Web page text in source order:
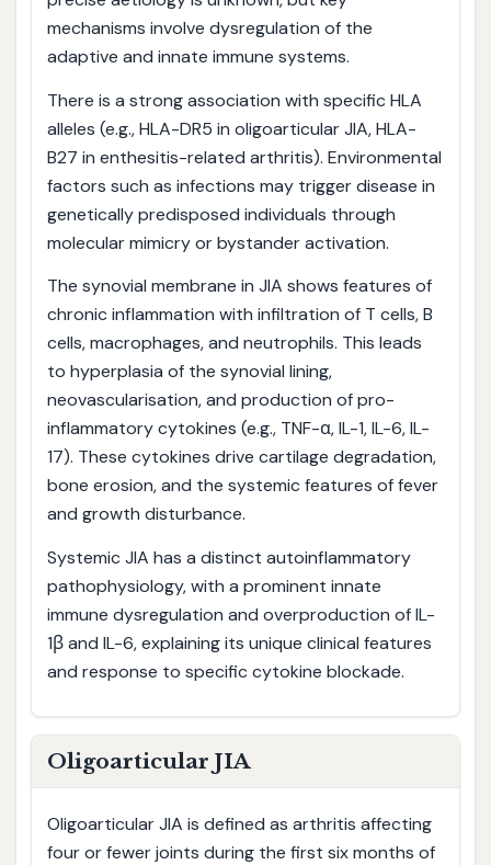
mechanisms involve dysregulation of the
adaptive and innate immune systems.
There is a strong association with specific HLA
alleles (e.g., HLA-DR5 in oligoarticular JIA, HLA-
B27 in enthesitis-related arthritis). Environmental
factors such as infections may trigger disease in
genetically predisposed individuals through
molecular mimicry or bystander activation.
The synovial membrane in JIA shows features of
chronic inflammation with infiltration of T cells, B
cells, macrophages, and neutrophils. This leads
to hyperplasia of the synovial lining,
neovascularisation, and production of pro-
inflammatory cytokines (e.g., TNF-α, IL-1, IL-6, IL-
17). These cytokines drive cartilage degradation,
bone erosion, and the systemic features of fever
and growth disturbance.
Systemic JIA has a distinct autoinflammatory
pathophysiology, with a prominent innate
immune dysregulation and overproduction of IL-
1β and IL-6, explaining its unique clinical features
and response to specific cytokine blockade.
Oligoarticular JIA
Oligoarticular JIA is defined as arthritis affecting
four or fewer joints during the first six months of